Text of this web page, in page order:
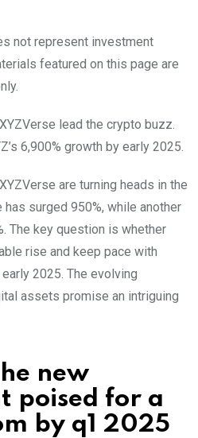
not represent investment
featured on this page are
lead the crypto buzz.
6,900% growth by early 2025.
are turning heads in the
surged 950%, while another
The key question is whether
rise and keep pace with
2025. The evolving
assets promise an intriguing
new
poised for a
by q1 2025